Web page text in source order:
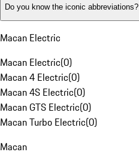
Do you know the iconic abbreviations?
Macan Electric
Macan Electric(0)
Macan 4 Electric(0)
Macan 4S Electric(0)
Macan GTS Electric(0)
Macan Turbo Electric(0)
Macan